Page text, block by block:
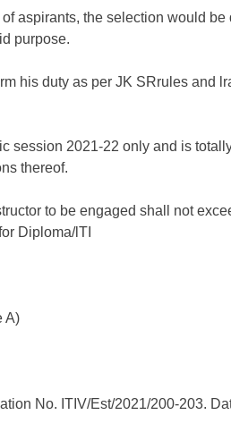
aspirants, the selection would
purpose.
his duty as per JK SRrules and
session 2021-22 only and is
thereof.
to be engaged shall not
Diploma/lTI
A)
No. ITIV/Est/2021/200-203.